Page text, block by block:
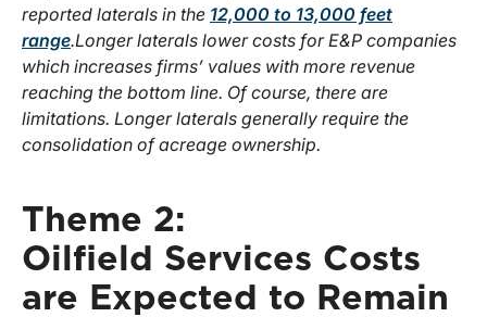
reported laterals in the 12,000 to 13,000 feet
range.Longer laterals lower costs for E&P companies
which increases firms’ values with more revenue
reaching the bottom line. Of course, there are
limitations. Longer laterals generally require the
consolidation of acreage ownership.
Theme 2:
Oilfield Services Costs
are Expected to Remain